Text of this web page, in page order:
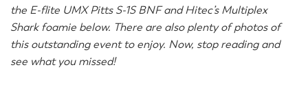
the E-flite UMX Pitts S-1S BNF and Hitec’s Multiplex
Shark foamie below. There are also plenty of photos of
this outstanding event to enjoy. Now, stop reading and
see what you missed!